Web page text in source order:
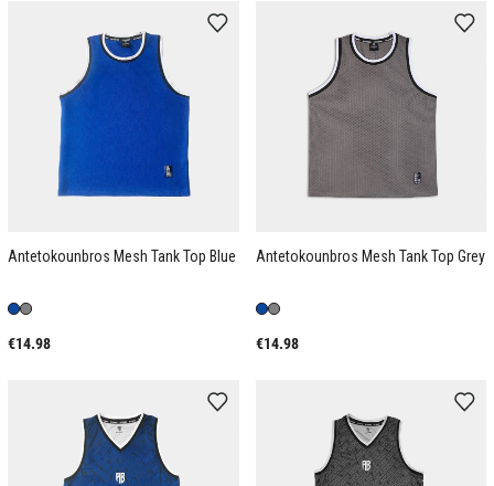
Antetokounbros Mesh Tank Top Blue
€14.98
Antetokounbros Mesh Tank Top Grey
€14.98